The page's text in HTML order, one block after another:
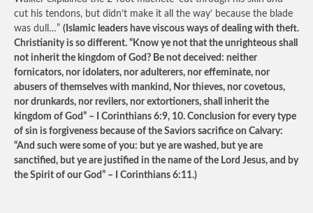
cut his tendons, but didn’t make it all the way’ because the blade
was dull…” (Islamic leaders have viscous ways of dealing with theft.
Christianity is so different. “Know ye not that the unrighteous shall
not inherit the kingdom of God? Be not deceived: neither
fornicators, nor idolaters, nor adulterers, nor effeminate, nor
abusers of themselves with mankind, Nor thieves, nor covetous,
nor drunkards, nor revilers, nor extortioners, shall inherit the
kingdom of God” – I Corinthians 6:9, 10. Conclusion for every type
of sin is forgiveness because of the Saviors sacrifice on Calvary:
“And such were some of you: but ye are washed, but ye are
sanctified, but ye are justified in the name of the Lord Jesus, and by
the Spirit of our God” – I Corinthians 6:11.)